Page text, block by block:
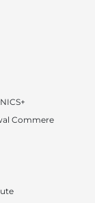
Commere